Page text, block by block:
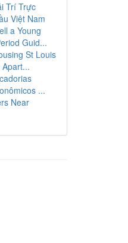
Trí Trực
Việt Nam
a Young
Guid...
St Louis
...
Near